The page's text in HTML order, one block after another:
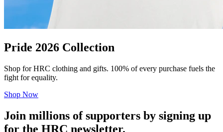
Pride 2026 Collection
Shop for HRC clothing and gifts. 100% of every purchase fuels the
fight for equality.
Shop Now
Join millions of supporters by signing up
for the HRC newsletter.